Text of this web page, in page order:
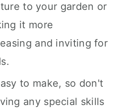
to your garden or
it more
and inviting for
to make, so don't
any special skills